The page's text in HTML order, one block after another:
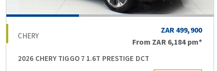
CHERY
ZAR 499,900
From ZAR 6,184pm*
2026 CHERY TIGGO 7 1.6T PRESTIGE DCT